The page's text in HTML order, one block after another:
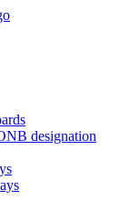
designation